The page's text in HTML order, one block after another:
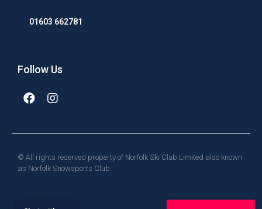
01603 662781
Follow Us
© All rights reserved property of Norfolk Ski Club Limited also known
as Norfolk Snowsports Club